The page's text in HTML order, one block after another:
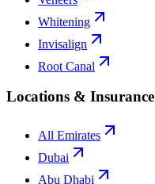
Whitening
Invisalign
Root Canal
Locations & Insurance
All Emirates
Dubai
Abu Dhabi